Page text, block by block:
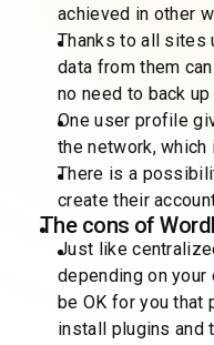
achieved in other
Thanks to all sites
data from them
no need to back
One user profile
the network, which
There is a
create their
The cons of
Just like
depending on your
be OK for you that
install plugins and